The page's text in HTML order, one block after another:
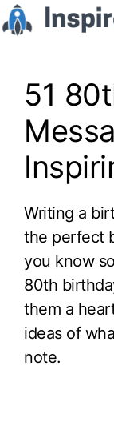
Skip
to
51
Writing a
the perfect
you know
80th
them a
ideas of
note.